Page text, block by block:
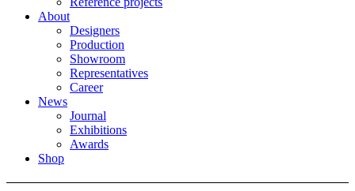
About
Designers
Production
Showroom
Representatives
Career
News
Journal
Exhibitions
Awards
Shop